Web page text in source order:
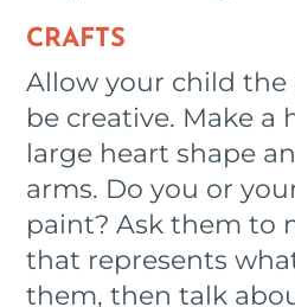
CRAFTS
Allow your child
be creative. Make a
large heart shape
arms. Do you or
paint? Ask them to
that represents
them, then talk